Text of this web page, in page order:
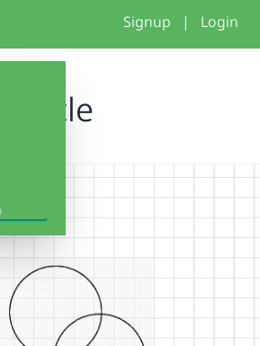
Signup | Login
circle